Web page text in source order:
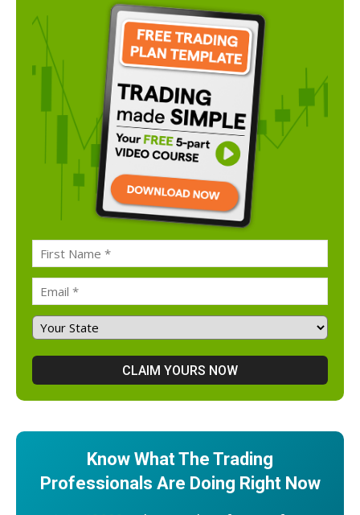
Know What The Trading
Professionals Are Doing Right Now